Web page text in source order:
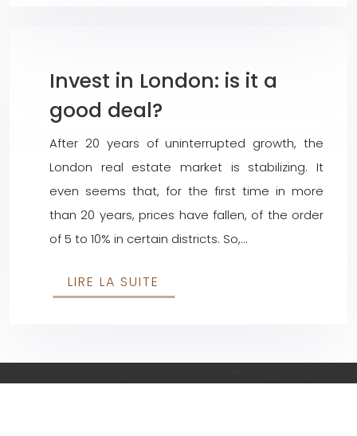
Invest in London: is it a
good deal?
After 20 years of uninterrupted growth, the
London real estate market is stabilizing. It
even seems that, for the first time in more
than 20 years, prices have fallen, of the order
of 5 to 10% in certain districts. So,…
LIRE LA SUITE